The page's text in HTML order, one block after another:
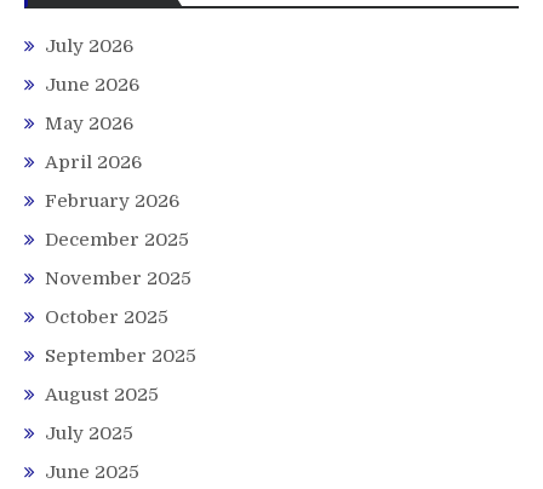
July 2026
June 2026
May 2026
April 2026
February 2026
December 2025
November 2025
October 2025
September 2025
August 2025
July 2025
June 2025